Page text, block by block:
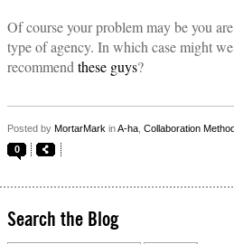
Of course your problem may be you
type of agency. In which case might
recommendthese guys?
Posted by MortarMark inA-ha, Collaboration
0
Search the Blog